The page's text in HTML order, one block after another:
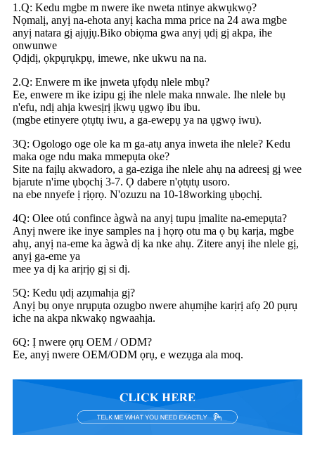
1.Q: Kedu mgbe m nwere ike nweta ntinye akwụkwọ?
Nọmalị, anyị na-ehota anyị kacha mma price na 24 awa mgbe
anyị natara gị ajụjụ.Biko obiọma gwa anyị ụdị gị akpa, ihe
onwunwe
Ọdịdị, ọkpụrụkpụ, imewe, nke ukwu na na.
2.Q: Enwere m ike ịnweta ụfọdụ nlele mbụ?
Ee, enwere m ike izipu gị ihe nlele maka nnwale. Ihe nlele bụ
n'efu, ndị ahịa kwesịrị ịkwụ ụgwọ ibu ibu.
(mgbe etinyere ọtụtụ iwu, a ga-ewepụ ya na ụgwọ iwu).
3Q: Ogologo oge ole ka m ga-atụ anya inweta ihe nlele? Kedu
maka oge ndu maka mmepụta oke?
Site na faịlụ akwadoro, a ga-eziga ihe nlele ahụ na adreesị gị wee
bịarute n'ime ụbọchị 3-7. Ọ dabere n'ọtụtụ usoro.
na ebe nnyefe ị rịọrọ. N'ozuzu na 10-18working ụbọchị.
4Q: Olee otú confince àgwà na anyị tupu ịmalite na-emepụta?
Anyị nwere ike inye samples na ị họrọ otu ma ọ bụ karịa, mgbe
ahụ, anyị na-eme ka àgwà dị ka nke ahụ. Zitere anyị ihe nlele gị,
anyị ga-eme ya
mee ya dị ka arịrịọ gị si dị.
5Q: Kedu ụdị azụmahịa gị?
Anyị bụ onye nrụpụta ozugbo nwere ahụmịhe karịrị afọ 20 pụrụ
iche na akpa nkwakọ ngwaahịa.
6Q: Ị nwere ọrụ OEM / ODM?
Ee, anyị nwere OEM/ODM ọrụ, e wezụga ala moq.